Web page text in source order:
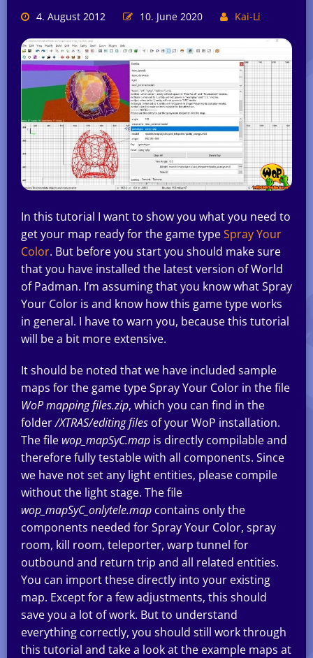
4. August 2012 10. June 2020 Kai-Li
In this tutorial I want to show you what you need to
get your map ready for the game typeSpray Your
Color. But before you start you should make sure
that you have installed the latest version of World
of Padman. I’m assuming that you know what Spray
Your Color is and know how this game type works
in general. I have to warn you, because this tutorial
will be a bit more extensive.
It should be noted that we have included sample
maps for the game type Spray Your Color in the file
WoP mapping files.zip, which you can find in the
folder/XTRAS/editing files of your WoP installation.
The file wop_mapSyC.map is directly compilable and
therefore fully testable with all components. Since
we have not set any light entities, please compile
without the light stage. The file
wop_mapSyC_onlytele.map contains only the
components needed for Spray Your Color, spray
room, kill room, teleporter, warp tunnel for
outbound and return trip and all related entities.
You can import these directly into your existing
map. Except for a few adjustments, this should
save you a lot of work. But to understand
everything correctly, you should still work through
this tutorial and take a look at the example maps at